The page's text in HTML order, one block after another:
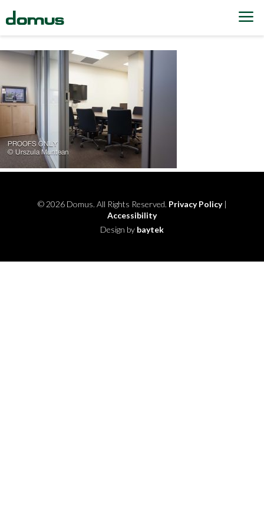
© 2026 Domus. All Rights Reserved. Privacy Policy|
Accessibility
Design by baytek